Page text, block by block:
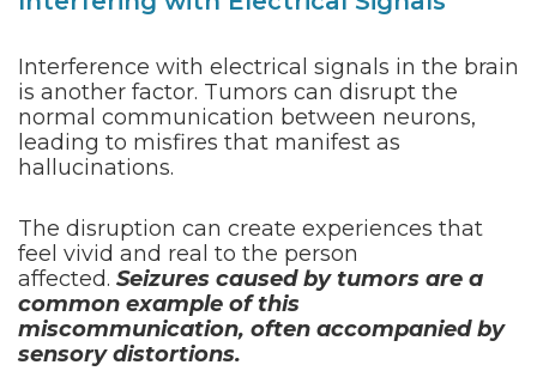
Interference with electrical signals in the brain
is another factor. Tumors can disrupt the
normal communication between neurons,
leading to misfires that manifest as
hallucinations.
The disruption can create experiences that
feel vivid and real to the person
affected. Seizures caused by tumors are a
common example of this
miscommunication, often accompanied by
sensory distortions.